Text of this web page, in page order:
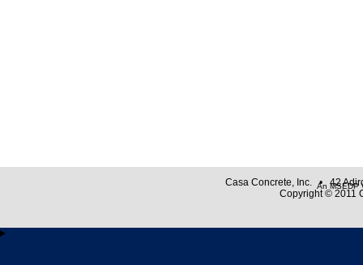
Casa Concrete, Inc. • 42
Copyright © 2011
An MSEDP